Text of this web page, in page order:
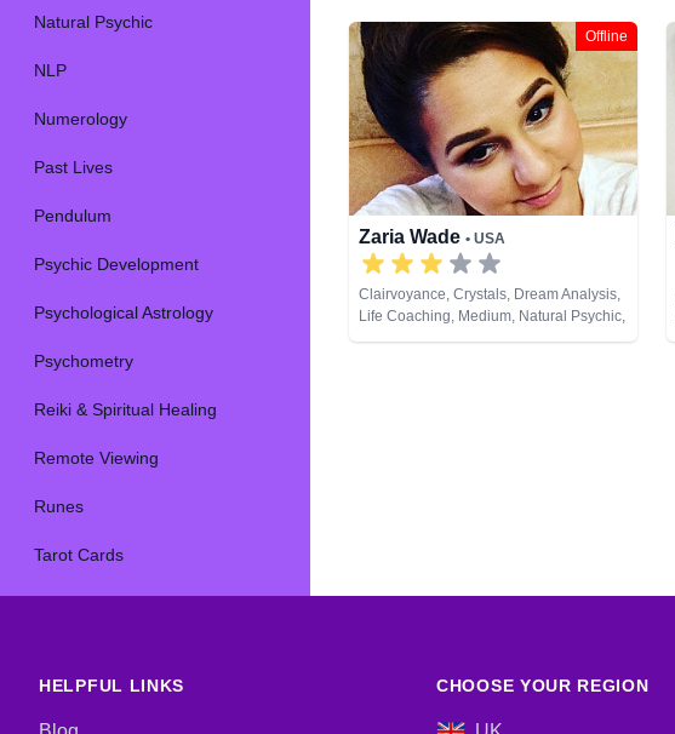
Natural Psychic
NLP
Numerology
Past Lives
Pendulum
Psychic Development
Psychological Astrology
Psychometry
Reiki & Spiritual Healing
Remote Viewing
Runes
Tarot Cards
Offline
Zaria Wade • USA
Clairvoyance, Crystals, Dream Analysis,
Life Coaching, Medium, Natural Psychic,
Past Lives, Psychic Development, Tarot
HELPFUL LINKS CHOOSE YOUR REGION